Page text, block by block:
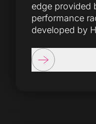
edge provided
performance
developed by